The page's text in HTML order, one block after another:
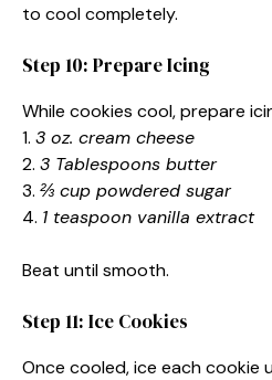
to cool completely.
Step 10: Prepare Icing
While cookies cool, prepare
1. 3 oz. cream cheese
2. 3 Tablespoons butter
3. ⅔ cup powdered sugar
4. 1 teaspoon vanilla extract
Beat until smooth.
Step 11: Ice Cookies
Once cooled, ice each cookie